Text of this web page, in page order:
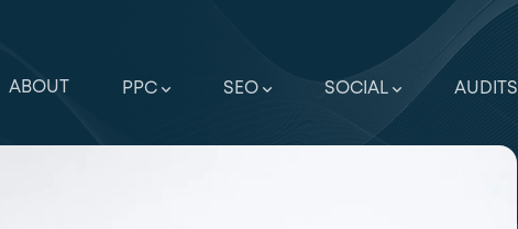
ABOUT PPC SEO SOCIAL AUDITS